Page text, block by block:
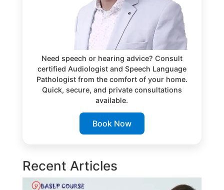
Need speech or hearing advice? Consult
certified Audiologist and Speech Language
Pathologist from the comfort of your home.
Quick, secure, and private consultations
available.
Book Now
Recent Articles